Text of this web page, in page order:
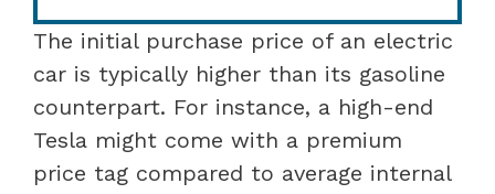
The initial purchase price of an electric
car is typically higher than its gasoline
counterpart. For instance, a high-end
Tesla might come with a premium
price tag compared to average internal